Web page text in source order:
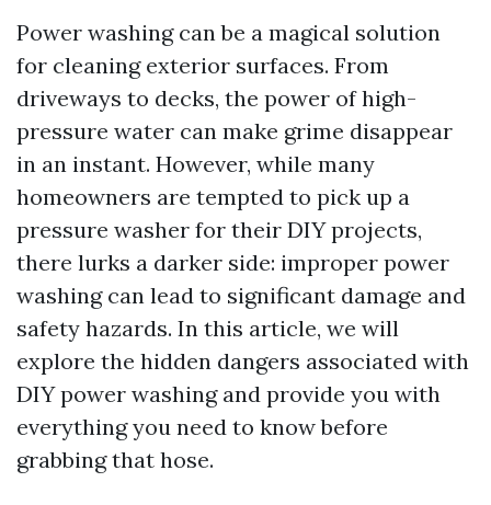
Power washing can be a magical solution
for cleaning exterior surfaces. From
driveways to decks, the power of high-
pressure water can make grime disappear
in an instant. However, while many
homeowners are tempted to pick up a
pressure washer for their DIY projects,
there lurks a darker side: improper power
washing can lead to significant damage and
safety hazards. In this article, we will
explore the hidden dangers associated with
DIY power washing and provide you with
everything you need to know before
grabbing that hose.